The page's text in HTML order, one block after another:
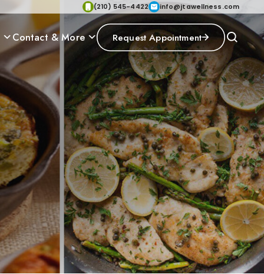
(210) 545-4422 info@jtawellness.com
Contact & More Request Appointment